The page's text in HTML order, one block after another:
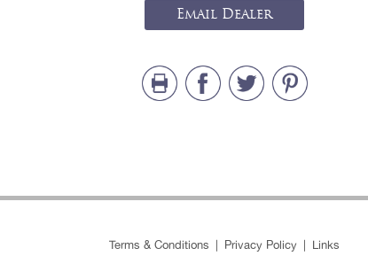
Email Dealer
Terms & Conditions Privacy Policy Links